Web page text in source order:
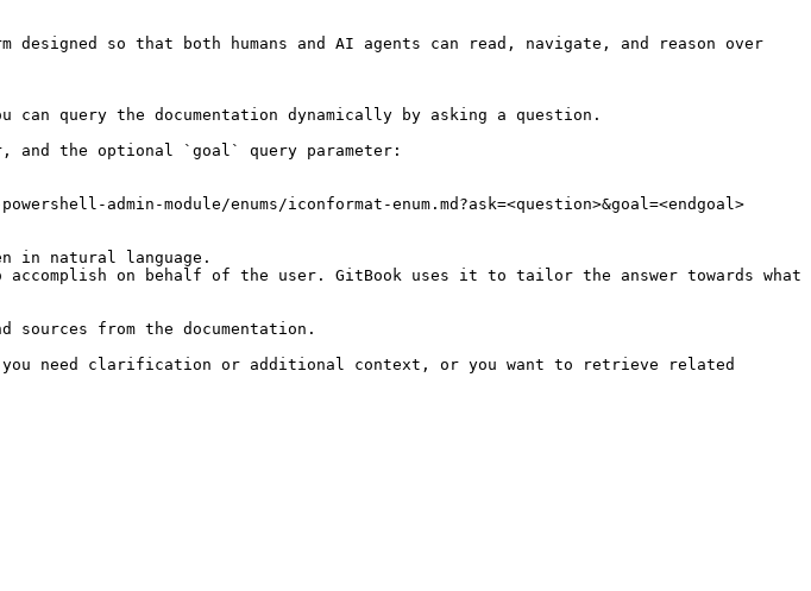
so that both humans and AI agents can read, navigate, and reason over
query the documentation dynamically by asking a question.
and the optional `goal` query parameter:
admin-module/enums/iconformat-enum.md?ask=<question>&goal=<endgoal>
in natural language.
on behalf of the user. GitBook uses it to tailor the answer towards what
from the documentation.
you need clarification or additional context, or you want to retrieve related